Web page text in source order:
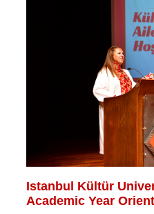
Istanbul Kültür
Academic Year